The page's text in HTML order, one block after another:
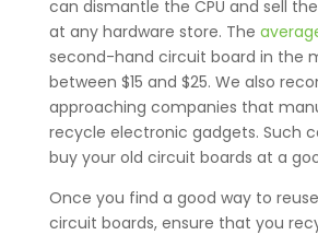
can dismantle the CPU and sell
at any hardware store. The
second-hand circuit board in the
between $15 and $25. We also
approaching companies that
recycle electronic gadgets. Such
buy your old circuit boards at a
Once you find a good way to
circuit boards, ensure that you